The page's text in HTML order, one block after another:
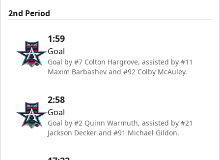
2nd Period
1:59
Goal
Goal by #7 Colton Hargrove, assisted by #11
Maxim Barbashev and #92 Colby McAuley.
2:58
Goal
Goal by #2 Quinn Warmuth, assisted by #21
Jackson Decker and #91 Michael Gildon.